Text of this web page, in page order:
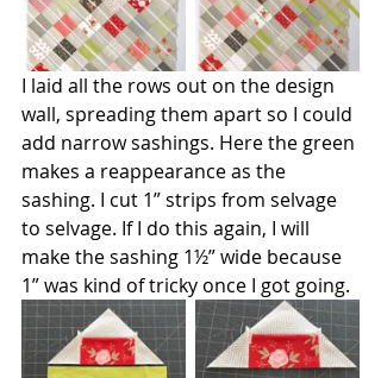
I laid all the rows out on the design
wall, spreading them apart so I could
add narrow sashings. Here the green
makes a reappearance as the
sashing. I cut 1” strips from selvage
to selvage. If I do this again, I will
make the sashing 1½” wide because
1” was kind of tricky once I got going.